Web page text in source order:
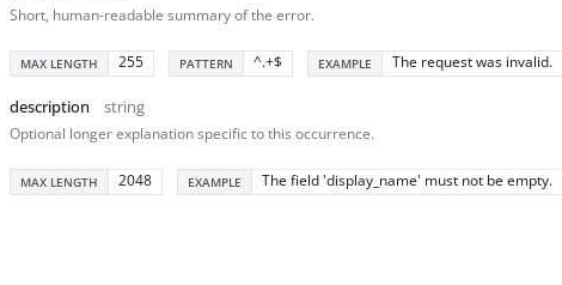
Short, human-readable summary of the error.
MAX LENGTH 255 PATTERN ^.+$ EXAMPLE The request was invalid.
description string
Optional longer explanation specific to this occurrence.
MAX LENGTH 2048 EXAMPLE The field 'display_name' must not be empty.